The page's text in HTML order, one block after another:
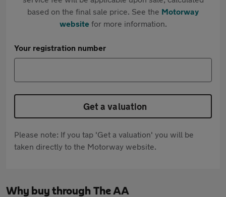
based on the final sale price. See the Motorway
websitefor more information.
Your registration number
Get a valuation
Please note: If you tap 'Get a valuation' you will be
taken directly to the Motorway website.
Why buy through The AA